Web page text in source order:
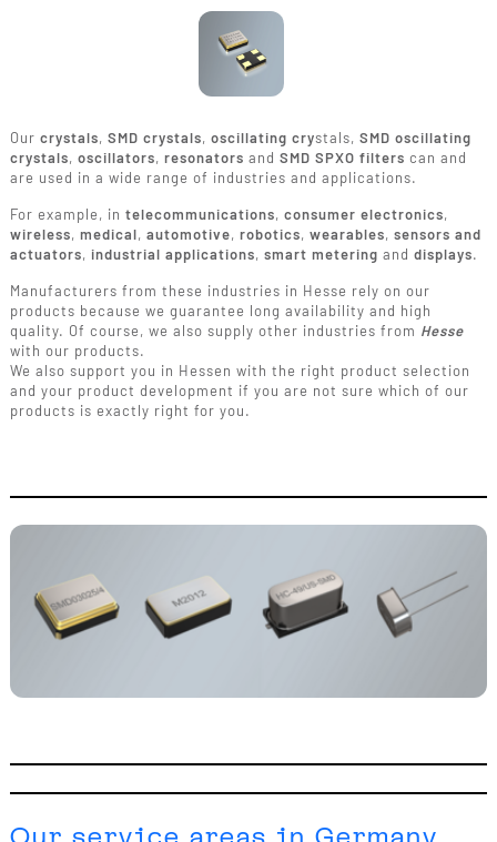
Our crystals, SMD crystals, oscillating crystals, SMD oscillating
crystals, oscillators, resonators and SMD SPXO filters can and
are used in a wide range of industries and applications.
For example, in telecommunications, consumer electronics,
wireless, medical, automotive, robotics, wearables, sensors and
actuators, industrial applications, smart metering and displays.
Manufacturers from these industries in Hesse rely on our
products because we guarantee long availability and high
quality. Of course, we also supply other industries from Hesse
with our products.
We also support you in Hessen with the right product selection
and your product development if you are not sure which of our
products is exactly right for you.